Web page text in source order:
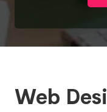
Web